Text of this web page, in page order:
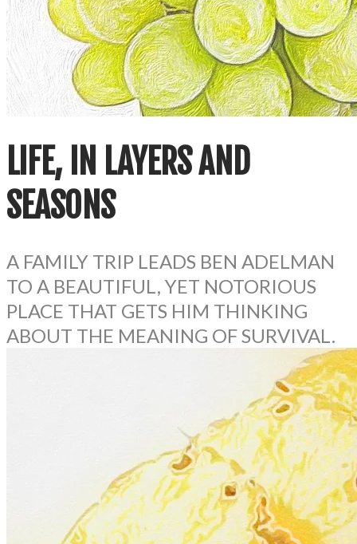
LIFE, IN LAYERS AND
SEASONS
A FAMILY TRIP LEADS BEN ADELMAN
TO A BEAUTIFUL, YET NOTORIOUS
PLACE THAT GETS HIM THINKING
ABOUT THE MEANING OF SURVIVAL.